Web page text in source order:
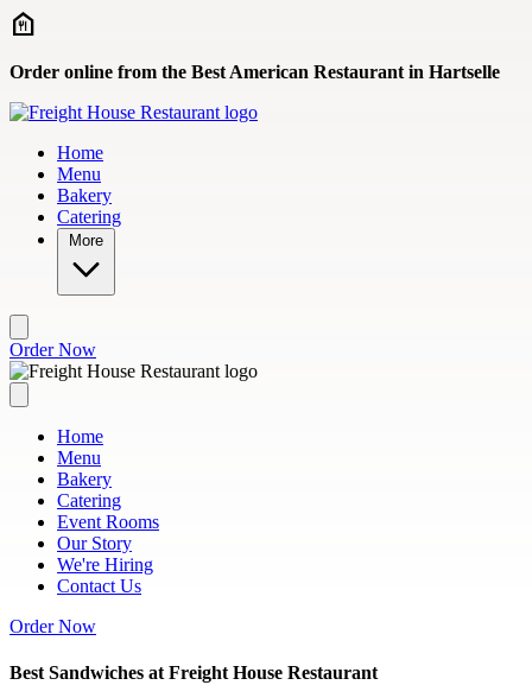
Skip to main content
Order online from the Best American Restaurant in Hartselle
Home
Menu
Bakery
Catering
More
Order Now
Home
Menu
Bakery
Catering
Event Rooms
Our Story
We're Hiring
Contact Us
Order Now
Best Sandwiches at Freight House Restaurant